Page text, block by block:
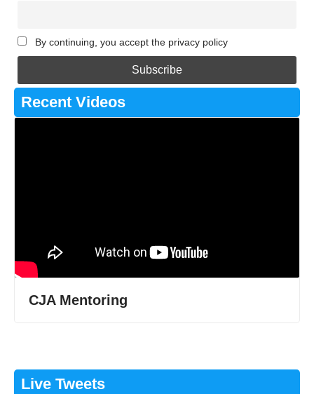
By continuing, you accept the privacy policy
Recent Videos
CJA Mentoring
Live Tweets